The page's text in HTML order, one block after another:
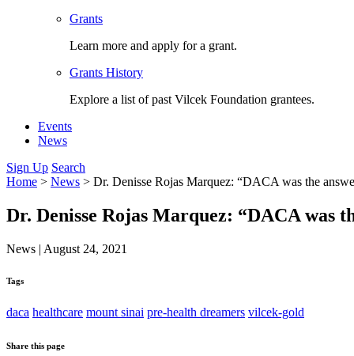
Grants
Learn more and apply for a grant.
Grants History
Explore a list of past Vilcek Foundation grantees.
Events
News
Sign Up Search
Home > News > Dr. Denisse Rojas Marquez: “DACA was the
Dr. Denisse Rojas Marquez: “DACA was
News | August 24, 2021
Tags
daca healthcare mount sinai pre-health dreamers vilcek-gold
Share this page